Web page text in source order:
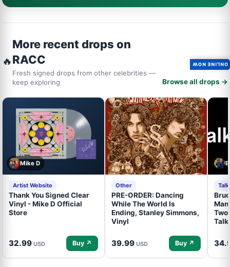
🔥
More recent drops on
RACC
Fresh signed drops from other celebrities —
keep exploring
Browse all drops →
Mike D
Artist Website
Thank You Signed Clear
Vinyl - Mike D Official
Store
32.99 USD Buy ↗
Other
PRE-ORDER: Dancing
While The World Is
Ending, Stanley Simmons,
Vinyl
39.99 USD Buy ↗
Two
ONLINE NOW